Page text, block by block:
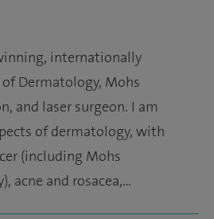
internationally
Dermatology, Mohs
and laser surgeon. I am
of dermatology, with
(including Mohs
acne and rosacea,…